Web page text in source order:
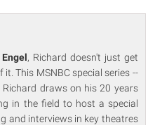
, Richard doesn't just get
This MSNBC special series --
draws on his 20 years
in the field to host a special
and interviews in key theatres